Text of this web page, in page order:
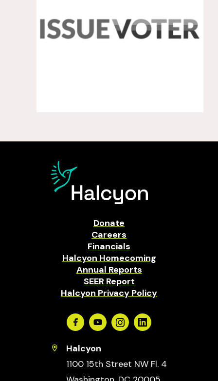
Donate
Careers
Financials
Halcyon Homecoming
Annual Reports
SEER Report
Halcyon Privacy Policy
FacebookYoutubeInstagramLinkedin
Halcyon
1100 15th Street NW Fl. 4